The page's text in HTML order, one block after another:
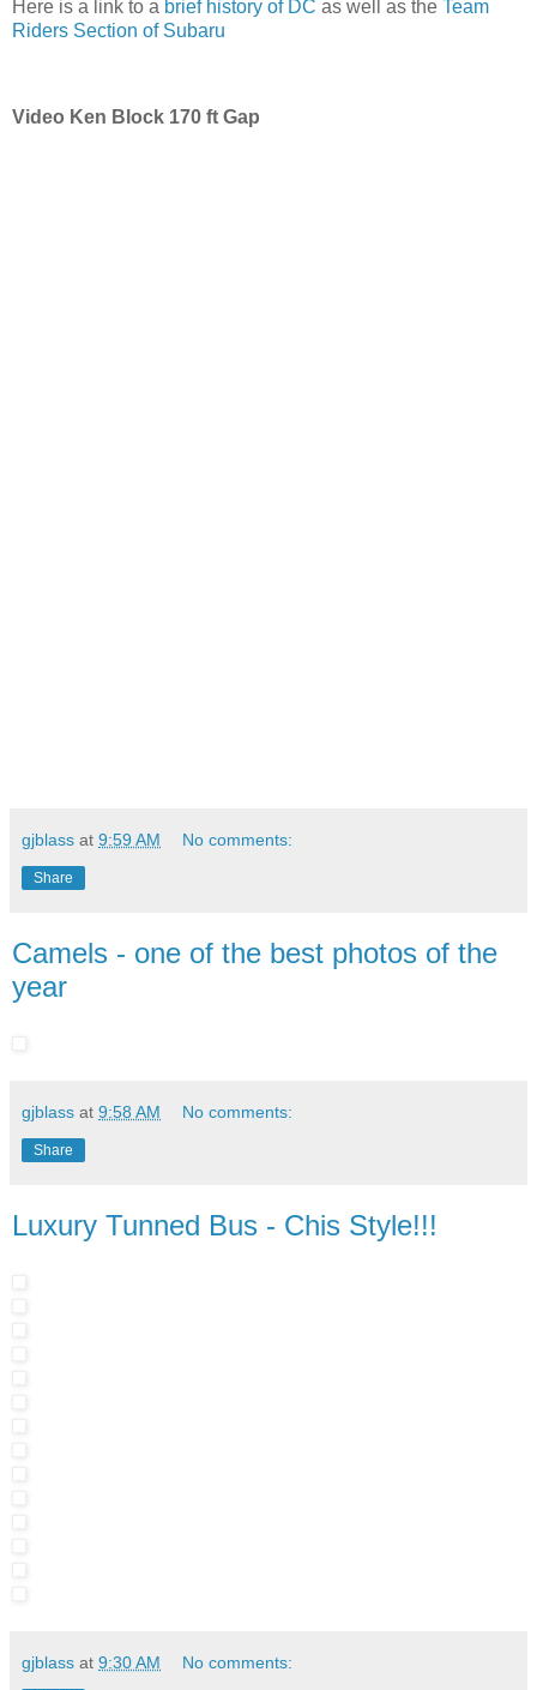
Here is a link to a brief history of DC as well as the Team
Riders Section of Subaru
Video Ken Block 170 ft Gap
gjblass at 9:59 AM No comments:
Share
Camels - one of the best photos of the
year
gjblass at 9:58 AM No comments:
Share
Luxury Tunned Bus - Chis Style!!!
gjblass at 9:30 AM No comments: